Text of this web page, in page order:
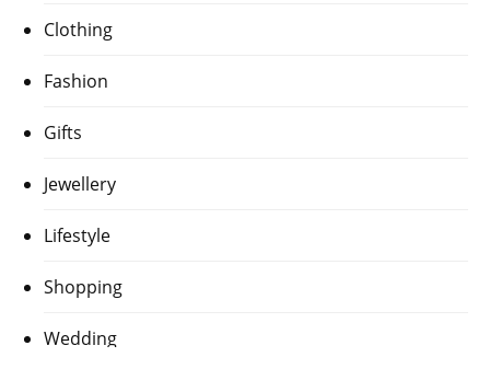
Clothing
Fashion
Gifts
Jewellery
Lifestyle
Shopping
Wedding